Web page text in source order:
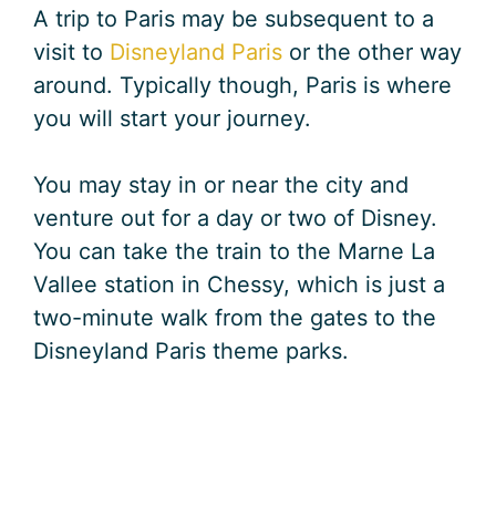
A trip to Paris may be subsequent to a
visit to Disneyland Paris or the other way
around. Typically though, Paris is where
you will start your journey.
You may stay in or near the city and
venture out for a day or two of Disney.
You can take the train to the Marne La
Vallee station in Chessy, which is just a
two-minute walk from the gates to the
Disneyland Paris theme parks.